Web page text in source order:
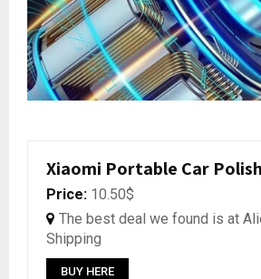
Xiaomi Portable Car
Price: 10.50$
The best deal we found is at
Shipping
BUY HERE